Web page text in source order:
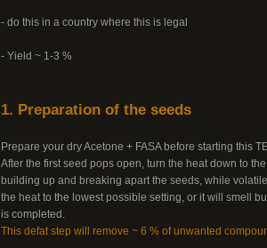
- do this in a country where this is legal
- Yield ~ 1-3 %
1. Preparation of the seeds
Prepare your dry Acetone + FASA before starting this
After the first seed pops open, turn the heat down to
building up and breaking apart the seeds, while
the heat to the lowest possible setting, or it will smell
is completed.
This defat step will remove ~ 6 % of unwanted